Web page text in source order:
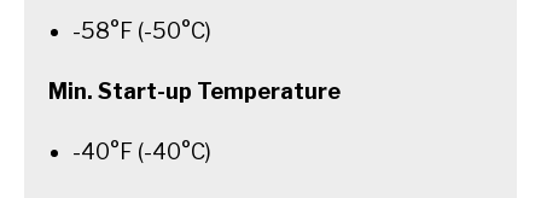
-58°F (-50°C)
Min. Start-up Temperature
-40°F (-40°C)